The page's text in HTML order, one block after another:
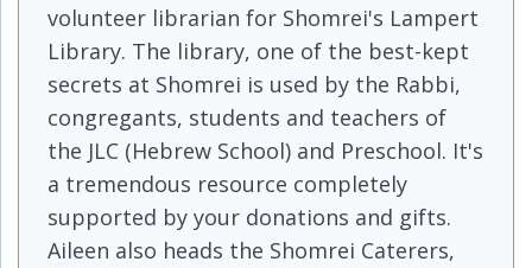
volunteer librarian for Shomrei's Lampert
Library. The library, one of the best-kept
secrets at Shomrei is used by the Rabbi,
congregants, students and teachers of
the JLC (Hebrew School) and Preschool. It's
a tremendous resource completely
supported by your donations and gifts.
Aileen also heads the Shomrei Caterers,